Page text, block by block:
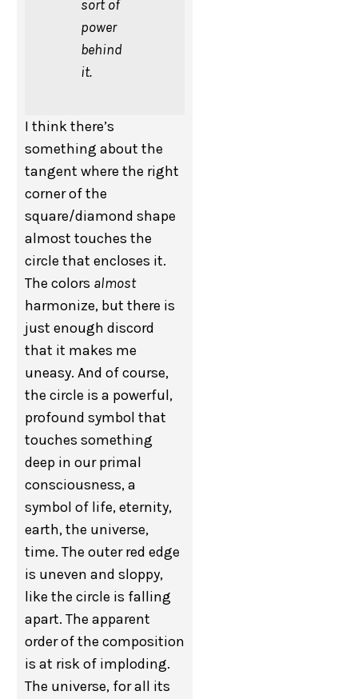
sort of
power
behind
it.
I think there’s
something about the
tangent where the right
corner of the
square/diamond shape
almost touches the
circle that encloses it.
The colors almost
harmonize, but there is
just enough discord
that it makes me
uneasy. And of course,
the circle is a powerful,
profound symbol that
touches something
deep in our primal
consciousness, a
symbol of life, eternity,
earth, the universe,
time. The outer red edge
is uneven and sloppy,
like the circle is falling
apart. The apparent
order of the composition
is at risk of imploding.
The universe, for all its